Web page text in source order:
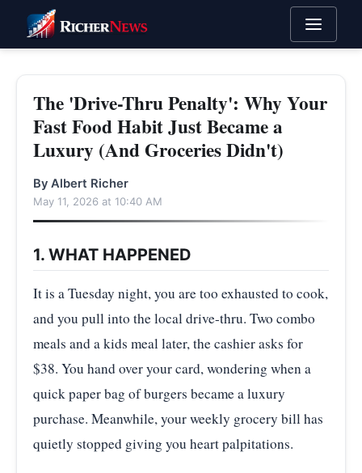
The 'Drive-Thru Penalty': Why Your
Fast Food Habit Just Became a
Luxury (And Groceries Didn't)
By Albert Richer
May 11, 2026 at 10:40 AM
1. WHAT HAPPENED
It is a Tuesday night, you are too exhausted to cook,
and you pull into the local drive-thru. Two combo
meals and a kids meal later, the cashier asks for
$38. You hand over your card, wondering when a
quick paper bag of burgers became a luxury
purchase. Meanwhile, your weekly grocery bill has
quietly stopped giving you heart palpitations.